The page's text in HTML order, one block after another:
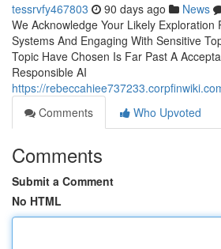
tessrvfy467803 90 days ago News
We Acknowledge Your Likely Exploration
Systems And Engaging With Sensitive
Topic Have Chosen Is Far Past A
Responsible AI
https://
Comments
Who Upvoted
Comments
Submit a Comment
No HTML